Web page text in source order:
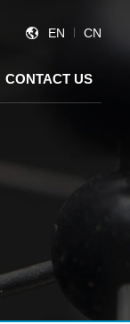
EN CN
CONTACT US